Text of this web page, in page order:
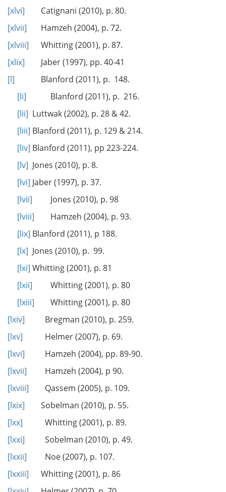
[xlvi] Catignani (2010), p. 80.
[xlvii] Hamzeh (2004), p. 72.
[xlviii] Whitting (2001), p. 87.
[xlix] Jaber (1997), pp. 40-41
[l] Blanford (2011), p. 148.
[li] Blanford (2011), p. 216.
[lii] Luttwak (2002), p. 28 & 42.
[liii] Blanford (2011), p. 129 & 214.
[liv] Blanford (2011), pp 223-224.
[lv] Jones (2010), p. 8.
[lvi] Jaber (1997), p. 37.
[lvii] Jones (2010), p. 98
[lviii] Hamzeh (2004), p. 93.
[lix] Blanford (2011), p 188.
[lx] Jones (2010), p. 99.
[lxi] Whitting (2001), p. 81
[lxii] Whitting (2001), p. 80
[lxiii] Whitting (2001), p. 80
[lxiv] Bregman (2010), p. 259.
[lxv] Helmer (2007), p. 69.
[lxvi] Hamzeh (2004), pp. 89-90.
[lxvii] Hamzeh (2004), p 90.
[lxviii] Qassem (2005), p. 109.
[lxix] Sobelman (2010), p. 55.
[lxx] Whitting (2001), p. 89.
[lxxi] Sobelman (2010), p. 49.
[lxxii] Noe (2007), p. 107.
[lxxiii] Whitting (2001), p. 86